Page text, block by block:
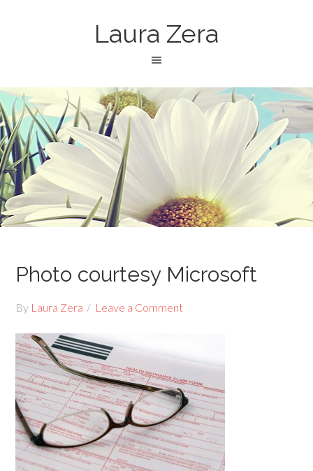
Laura Zera
Photo courtesy Microsoft
By Laura Zera Leave a Comment